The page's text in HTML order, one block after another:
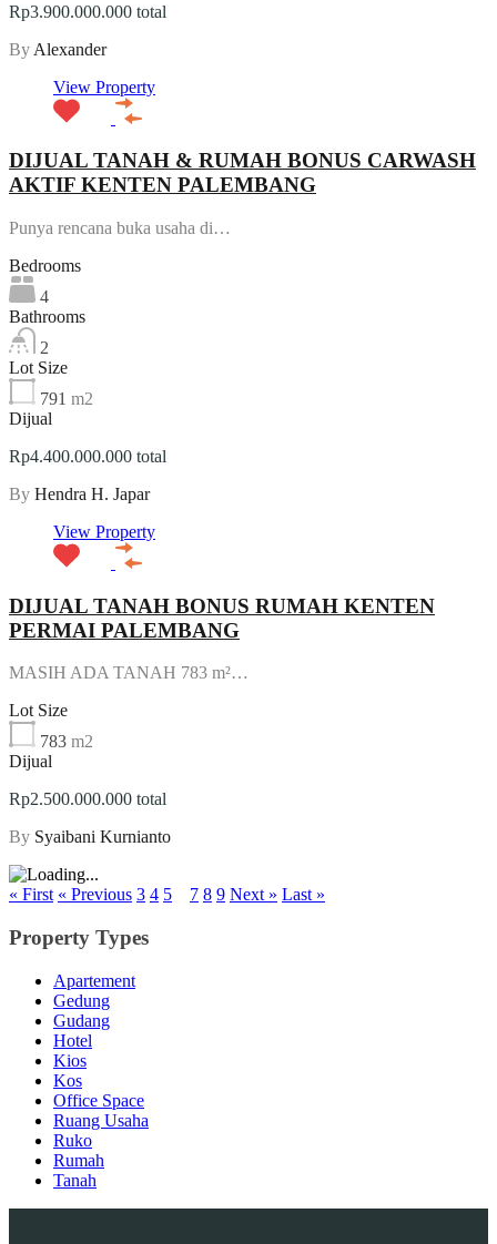
Rp3.900.000.000 total
By Alexander
View Property
DIJUAL TANAH & RUMAH BONUS CARWASH
AKTIF KENTEN PALEMBANG
Punya rencana buka usaha di…
Bedrooms
4
Bathrooms
2
Lot Size
791 m2
Dijual
Rp4.400.000.000 total
By Hendra H. Japar
View Property
DIJUAL TANAH BONUS RUMAH KENTEN
PERMAI PALEMBANG
MASIH ADA TANAH 783 m²…
Lot Size
783 m2
Dijual
Rp2.500.000.000 total
By Syaibani Kurnianto
« First « Previous 3 4 5 7 8 9 Next » Last »
Property Types
Apartement
Gedung
Gudang
Hotel
Kios
Kos
Office Space
Ruang Usaha
Ruko
Rumah
Tanah